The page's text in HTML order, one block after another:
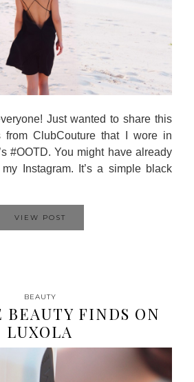
Just wanted to share this
from ClubCouture that I wore in
#OOTD. You might have already
Instagram. It’s a simple black
VIEW POST
BEAUTY
BEAUTY FINDS ON
LUXOLA